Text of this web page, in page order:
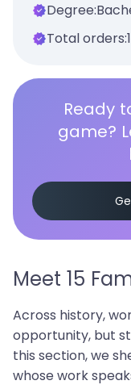
Degree:
Total orders:
Ready
game?
Meet 15
Across history,
opportunity, but
this section, we
whose work